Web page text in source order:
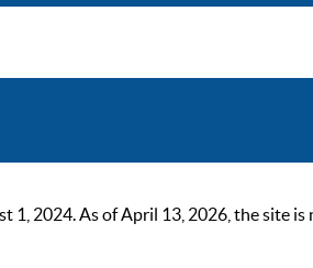
1, 2024. As of April 13, 2026, the site is